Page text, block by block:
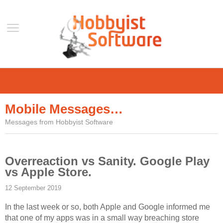
Support
Help
Forum
Blog
Mobile
VLC Remote
Mobile Messages…
Messages from Hobbyist Software
Overreaction vs Sanity. Google Play
vs Apple Store.
12 September 2019
In the last week or so, both Apple and Google informed me
that one of my apps was in a small way breaching store